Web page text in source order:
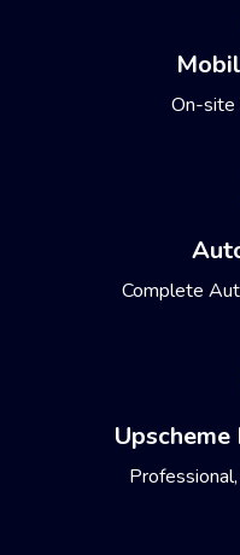
On-site
Complete